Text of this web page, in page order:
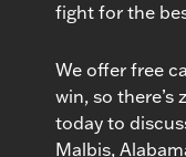
fight for the
We offer free
win, so
today to
Malbis,